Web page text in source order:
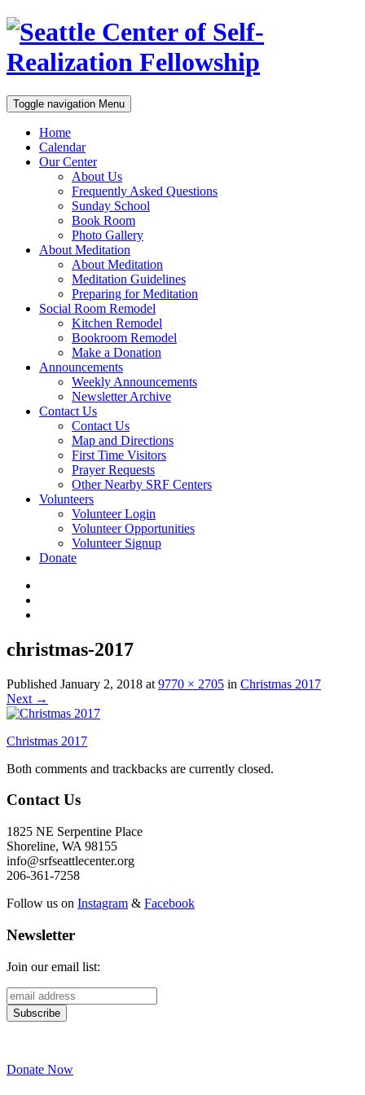
Toggle navigation Menu
Home
Calendar
Our Center
About Us
Frequently Asked Questions
Sunday School
Book Room
Photo Gallery
About Meditation
About Meditation
Meditation Guidelines
Preparing for Meditation
Social Room Remodel
Kitchen Remodel
Bookroom Remodel
Make a Donation
Announcements
Weekly Announcements
Newsletter Archive
Contact Us
Contact Us
Map and Directions
First Time Visitors
Prayer Requests
Other Nearby SRF Centers
Volunteers
Volunteer Login
Volunteer Opportunities
Volunteer Signup
Donate
christmas-2017
Published January 2, 2018 at 9770 × 2705 in Christmas 2017
Next →
Christmas 2017
Both comments and trackbacks are currently closed.
Contact Us
1825 NE Serpentine Place
Shoreline, WA 98155
info@srfseattlecenter.org
206-361-7258
Follow us on Instagram & Facebook
Newsletter
Join our email list:
Donate Now